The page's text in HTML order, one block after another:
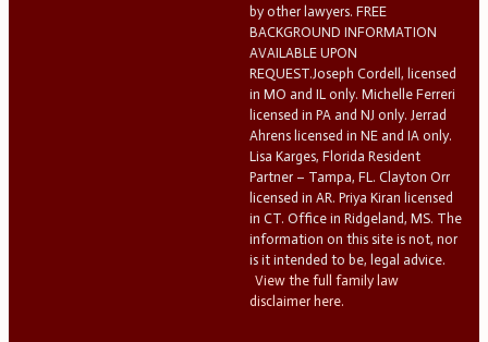
by other lawyers. FREE
BACKGROUND INFORMATION
AVAILABLE UPON
REQUEST.Joseph Cordell, licensed
in MO and IL only. Michelle Ferreri
licensed in PA and NJ only. Jerrad
Ahrens licensed in NE and IA only.
Lisa Karges, Florida Resident
Partner – Tampa, FL. Clayton Orr
licensed in AR. Priya Kiran licensed
in CT. Office in Ridgeland, MS. The
information on this site is not, nor
is it intended to be, legal advice.
View the full family law
disclaimer here.